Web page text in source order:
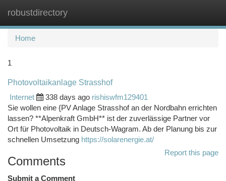
robustdirectory
Home
1
Photovoltaikanlage Strasshof
Internet
338 days ago rishiswfm129401
Sie wollen eine {PV Anlage Strasshof an der Nordbahn errichten
lassen? **Alpenkraft GmbH** ist der zuverlässige Partner vor
Ort für Photovoltaik in Deutsch-Wagram. Ab der Planung bis zur
schnellen Umsetzung https://solarenergie.at/
Report this page
Comments
Submit a Comment